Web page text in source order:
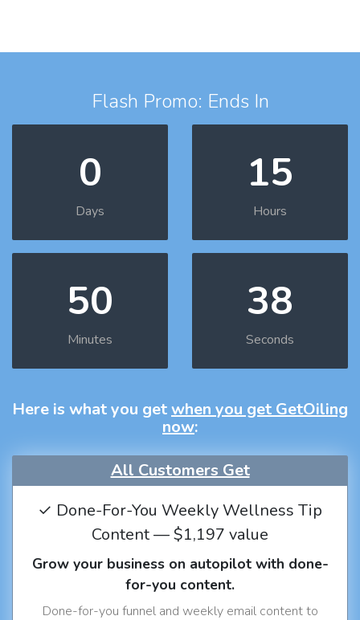
Flash Promo: Ends In
0
Days
15
Hours
50
Minutes
37
Seconds
Here is what you getwhen you get GetOiling
now:
All Customers Get
✓ Done-For-You Weekly Wellness Tip
Content — $1,197 value
Grow your business on autopilot with done-
for-you content.
Done-for-you funnel and weekly email content to